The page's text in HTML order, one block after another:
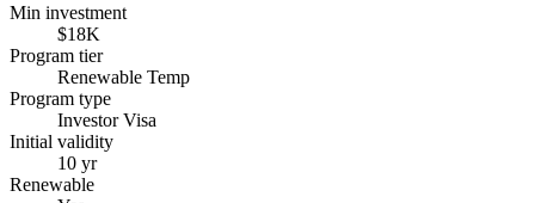
Min investment
$18K
Program tier
Renewable Temp
Program type
Investor Visa
Initial validity
10 yr
Renewable